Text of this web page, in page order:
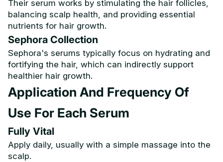
Their serum works by stimulating the hair follicles,
balancing scalp health, and providing essential
nutrients for hair growth.
Sephora Collection
Sephora's serums typically focus on hydrating and
fortifying the hair, which can indirectly support
healthier hair growth.
Application And Frequency Of
Use For Each Serum
Fully Vital
Apply daily, usually with a simple massage into the
scalp.